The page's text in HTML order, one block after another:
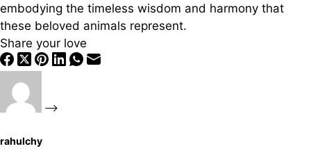
embodying the timeless wisdom and harmony that
these beloved animals represent.
Share your love
rahulchy